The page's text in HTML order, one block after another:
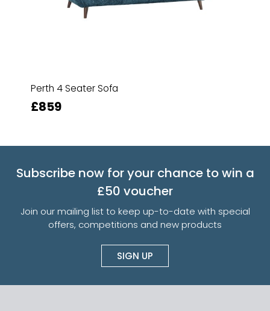
Perth 4 Seater Sofa
£859
Subscribe now for your chance to win a
£50 voucher
Join our mailing list to keep up-to-date with special
offers, competitions and new products
SIGN UP